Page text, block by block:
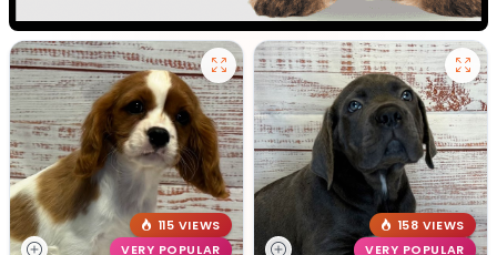
115 VIEWS
VERY POPULAR
158 VIEWS
VERY POPULAR